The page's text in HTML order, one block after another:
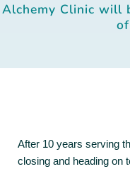
Alchemy Clinic will
After 10 years serving
closing and heading on